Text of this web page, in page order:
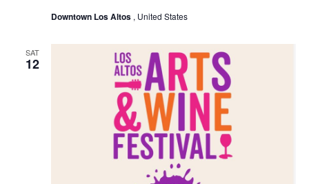
Downtown Los Altos , United States
SAT
12